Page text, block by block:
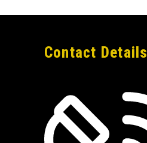
Contact Details